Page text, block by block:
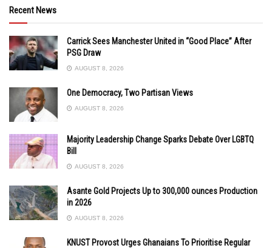
Recent News
Carrick Sees Manchester United in “Good Place” After
PSG Draw
AUGUST 8, 2026
One Democracy, Two Partisan Views
AUGUST 8, 2026
Majority Leadership Change Sparks Debate Over LGBTQ
Bill
AUGUST 8, 2026
Asante Gold Projects Up to 300,000 ounces Production
in 2026
AUGUST 8, 2026
KNUST Provost Urges Ghanaians To Prioritise Regular